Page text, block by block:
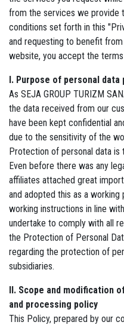
from the services we provide
conditions set forth in this
and requesting to benefit
website, you accept the
I. Purpose of personal
As SEJA GROUP TURIZM
the data received from our
have been kept confidential
due to the sensitivity of the
Protection of personal data is
Even before there was any
affiliates attached great
and adopted this as a
working instructions in line
undertake to comply with all
the Protection of Personal
regarding the protection of
subsidiaries.
II. Scope and modification
and processing policy
This Policy, prepared by our